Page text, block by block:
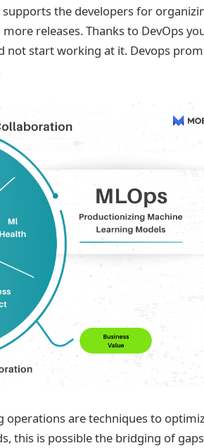
the developers for
releases. Thanks to DevOps
not start working at it. Devops
are techniques to
this is possible the bridging of